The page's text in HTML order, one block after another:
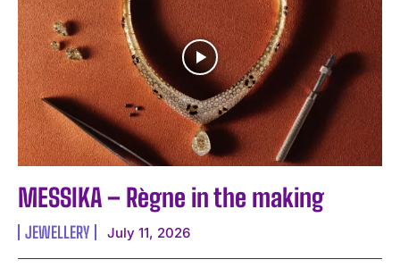
MESSIKA – Règne in the making
JEWELLERY July 11, 2026